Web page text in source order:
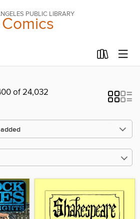
PUBLIC LIBRARY
Comics
of 24,032